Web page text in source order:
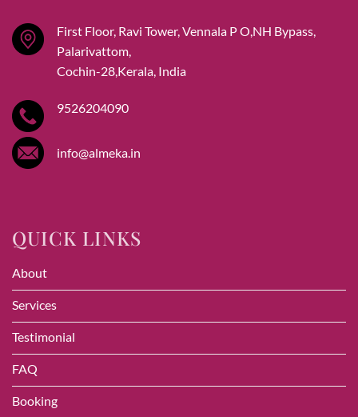
First Floor, Ravi Tower, Vennala P O,NH Bypass,
Palarivattom,
Cochin-28,Kerala, India
9526204090
info@almeka.in
QUICK LINKS
About
Services
Testimonial
FAQ
Booking